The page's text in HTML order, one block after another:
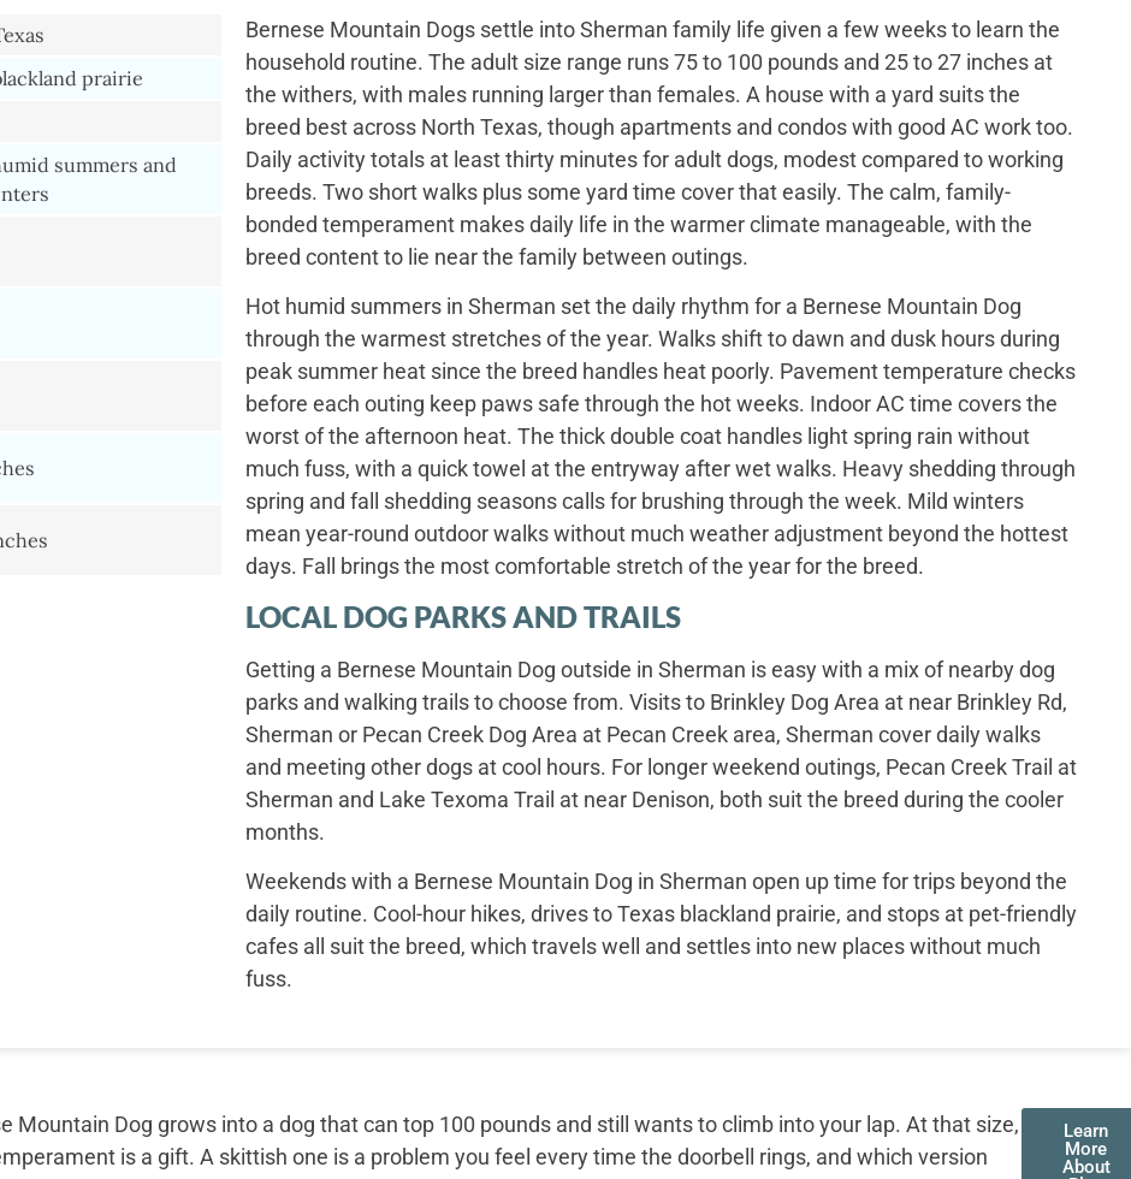
prairie
summers and
Bernese Mountain Dogs settle into Sherman family life given a few weeks to learn the
household routine. The adult size range runs 75 to 100 pounds and 25 to 27 inches at
the withers, with males running larger than females. A house with a yard suits the
breed best across North Texas, though apartments and condos with good AC work too.
Daily activity totals at least thirty minutes for adult dogs, modest compared to working
breeds. Two short walks plus some yard time cover that easily. The calm, family-
bonded temperament makes daily life in the warmer climate manageable, with the
breed content to lie near the family between outings.
Hot humid summers in Sherman set the daily rhythm for a Bernese Mountain Dog
through the warmest stretches of the year. Walks shift to dawn and dusk hours during
peak summer heat since the breed handles heat poorly. Pavement temperature checks
before each outing keep paws safe through the hot weeks. Indoor AC time covers the
worst of the afternoon heat. The thick double coat handles light spring rain without
much fuss, with a quick towel at the entryway after wet walks. Heavy shedding through
spring and fall shedding seasons calls for brushing through the week. Mild winters
mean year-round outdoor walks without much weather adjustment beyond the hottest
days. Fall brings the most comfortable stretch of the year for the breed.
LOCAL DOG PARKS AND TRAILS
Getting a Bernese Mountain Dog outside in Sherman is easy with a mix of nearby dog
parks and walking trails to choose from. Visits to Brinkley Dog Area at near Brinkley Rd,
Sherman or Pecan Creek Dog Area at Pecan Creek area, Sherman cover daily walks
and meeting other dogs at cool hours. For longer weekend outings, Pecan Creek Trail at
Sherman and Lake Texoma Trail at near Denison, both suit the breed during the cooler
months.
Weekends with a Bernese Mountain Dog in Sherman open up time for trips beyond the
daily routine. Cool-hour hikes, drives to Texas blackland prairie, and stops at pet-friendly
cafes all suit the breed, which travels well and settles into new places without much
fuss.
Mountain Dog grows into a dog that can top 100 pounds and still wants to climb into your lap. At that size,
is a gift. A skittish one is a problem you feel every time the doorbell rings, and which version
Learn
More
About